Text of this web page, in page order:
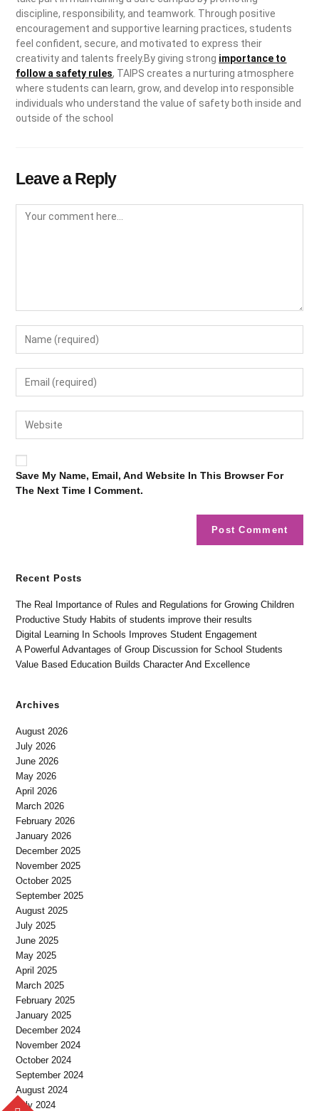
discipline, responsibility, and teamwork. Through positive
encouragement and supportive learning practices, students
feel confident, secure, and motivated to express their
creativity and talents freely.By giving strong importance to
follow a safety rules, TAIPS creates a nurturing atmosphere
where students can learn, grow, and develop into responsible
individuals who understand the value of safety both inside and
outside of the school
Leave a Reply
Save My Name, Email, And Website In This Browser For
The Next Time I Comment.
Recent Posts
The Real Importance of Rules and Regulations for Growing Children
Productive Study Habits of students improve their results
Digital Learning In Schools Improves Student Engagement
A Powerful Advantages of Group Discussion for School Students
Value Based Education Builds Character And Excellence
Archives
August 2026
July 2026
June 2026
May 2026
April 2026
March 2026
February 2026
January 2026
December 2025
November 2025
October 2025
September 2025
August 2025
July 2025
June 2025
May 2025
April 2025
March 2025
February 2025
January 2025
December 2024
November 2024
October 2024
September 2024
August 2024
July 2024